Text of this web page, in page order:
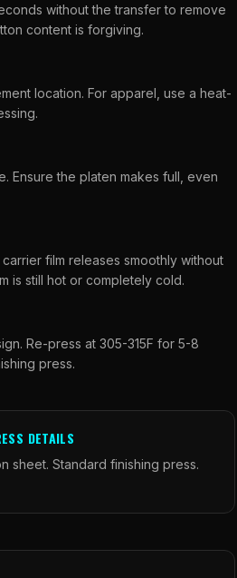
without the transfer to remove
content is forgiving.
location. For apparel, use a heat-
Ensure the platen makes full, even
film releases smoothly without
is still hot or completely cold.
Re-press at 305-315F for 5-8
press.
DETAILS
sheet. Standard finishing press.